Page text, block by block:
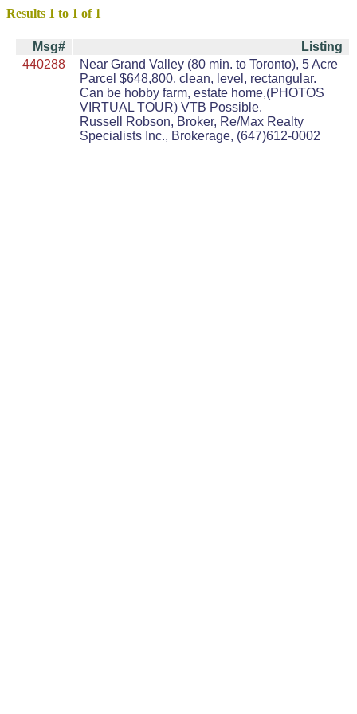
Results 1 to 1 of 1
Msg#
Listing
440288
Near Grand Valley (80 min. to Toronto), 5 Acre
Parcel $648,800. clean, level, rectangular.
Can be hobby farm, estate home,(PHOTOS
VIRTUAL TOUR) VTB Possible.
Russell Robson, Broker, Re/Max Realty
Specialists Inc., Brokerage, (647)612-0002